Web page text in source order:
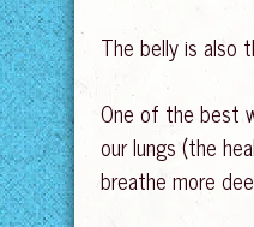
The belly is also
One of the best
our lungs (the
breathe more